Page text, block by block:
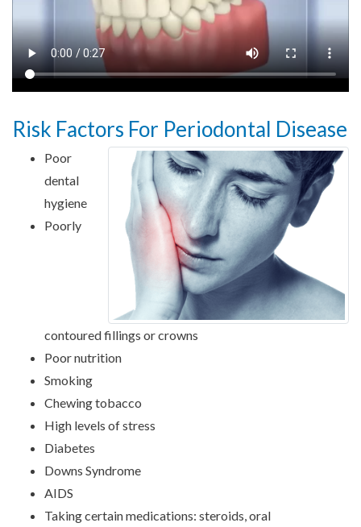
Risk Factors For Periodontal Disease
Poor
dental
hygiene
Poorly
contoured fillings or crowns
Poor nutrition
Smoking
Chewing tobacco
High levels of stress
Diabetes
Downs Syndrome
AIDS
Taking certain medications: steroids, oral